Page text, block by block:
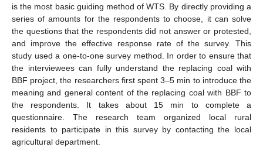
is the most basic guiding method of WTS. By directly providing a
series of amounts for the respondents to choose, it can solve
the questions that the respondents did not answer or protested,
and improve the effective response rate of the survey. This
study used a one-to-one survey method. In order to ensure that
the interviewees can fully understand the replacing coal with
BBF project, the researchers first spent 3–5 min to introduce the
meaning and general content of the replacing coal with BBF to
the respondents. It takes about 15 min to complete a
questionnaire. The research team organized local rural
residents to participate in this survey by contacting the local
agricultural department.